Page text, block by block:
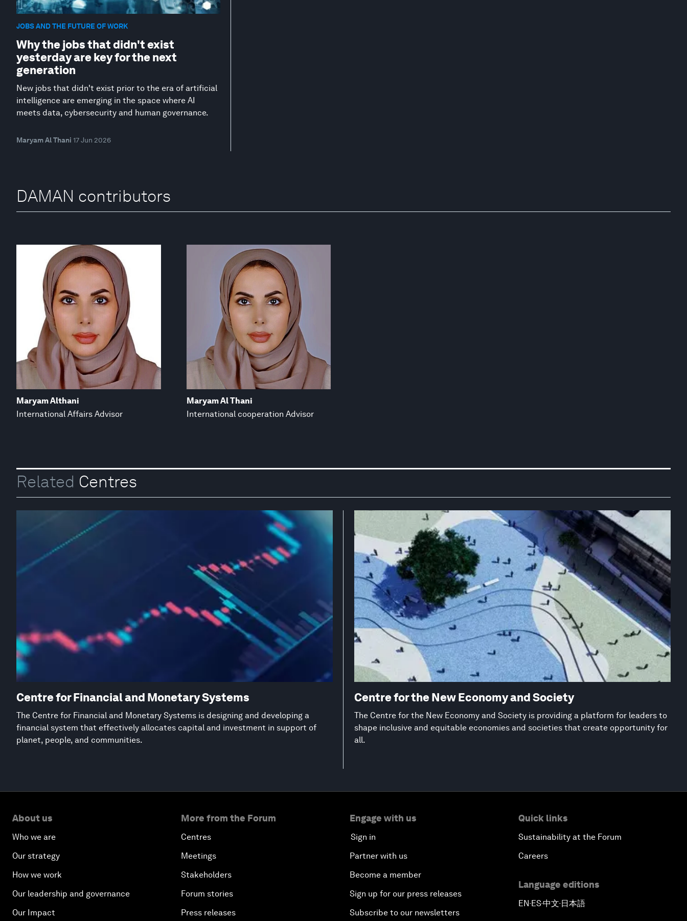
JOBS AND THE FUTURE OF WORK
Why the jobs that didn't exist
yesterday are key for the next
generation
New jobs that didn't exist prior to the era of artificial
intelligence are emerging in the space where AI
meets data, cybersecurity and human governance.
Maryam Al Thani 17 Jun 2026
DAMAN contributors
Maryam Althani
International Affairs Advisor
Maryam Al Thani
International cooperation Advisor
Related Centres
Centre for Financial and Monetary Systems
The Centre for Financial and Monetary Systems is designing and developing a
financial system that effectively allocates capital and investment in support of
planet, people, and communities.
Centre for the New Economy and Society
The Centre for the New Economy and Society is providing a platform for leaders to
shape inclusive and equitable economies and societies that create opportunity for
all.
About us
Who we are
Our strategy
How we work
Our leadership and governance
Our Impact
More from the Forum
Centres
Meetings
Stakeholders
Forum stories
Press releases
Engage with us
Sign in
Partner with us
Become a member
Sign up for our press releases
Subscribe to our newsletters
Quick links
Sustainability at the Forum
Careers
Language editions
EN ▪ ES▪中文▪ 日本語